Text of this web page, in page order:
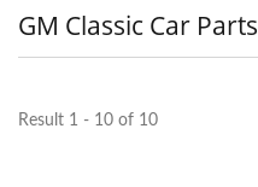
GM Classic Car Parts
Result 1 - 10 of 10